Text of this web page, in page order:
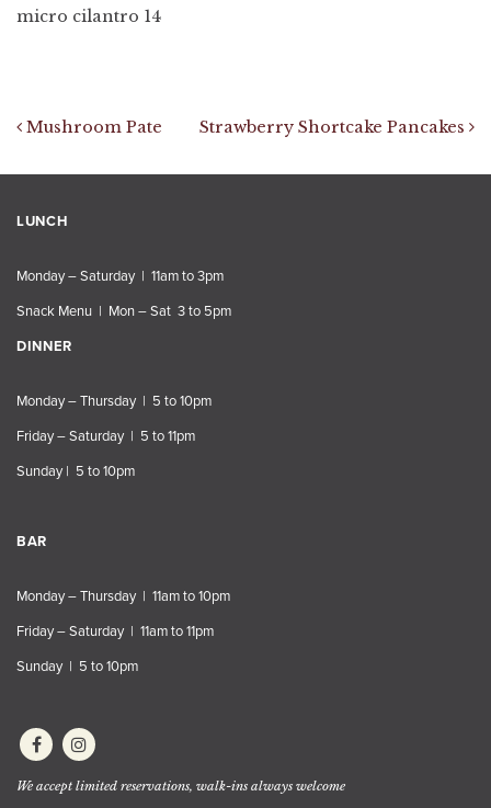
micro cilantro 14
Post navigation
Mushroom Pate Strawberry Shortcake Pancakes
LUNCH
Monday – Saturday | 11am to 3pm
Snack Menu | Mon – Sat 3 to 5pm
DINNER
Monday – Thursday | 5 to 10pm
Friday – Saturday | 5 to 11pm
Sunday | 5 to 10pm
BAR
Monday – Thursday | 11am to 10pm
Friday – Saturday | 11am to 11pm
Sunday | 5 to 10pm
We accept limited reservations, walk-ins always welcome